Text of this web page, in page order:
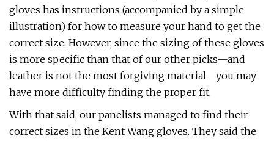
gloves has instructions (accompanied by a simple
illustration) for how to measure your hand to get the
correct size. However, since the sizing of these gloves
is more specific than that of our other picks—and
leather is not the most forgiving material—you may
have more difficulty finding the proper fit.
With that said, our panelists managed to find their
correct sizes in the Kent Wang gloves. They said the